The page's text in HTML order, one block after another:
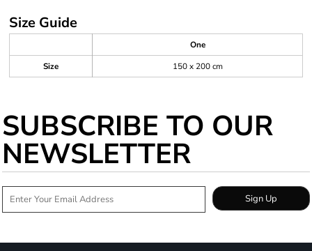
Size Guide
One
Size
150 x 200 cm
SUBSCRIBE TO OUR
NEWSLETTER
Sign Up